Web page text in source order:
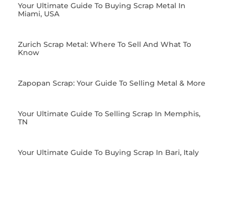
Your Ultimate Guide To Buying Scrap Metal In
Miami, USA
Zurich Scrap Metal: Where To Sell And What To
Know
Zapopan Scrap: Your Guide To Selling Metal & More
Your Ultimate Guide To Selling Scrap In Memphis,
TN
Your Ultimate Guide To Buying Scrap In Bari, Italy